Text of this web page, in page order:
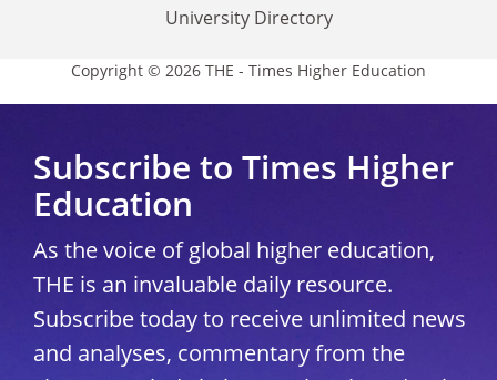
University Directory
Copyright © 2026 THE - Times Higher Education
Subscribe to Times Higher
Education
As the voice of global higher education,
THE is an invaluable daily resource.
Subscribe today to receive unlimited news
and analyses, commentary from the